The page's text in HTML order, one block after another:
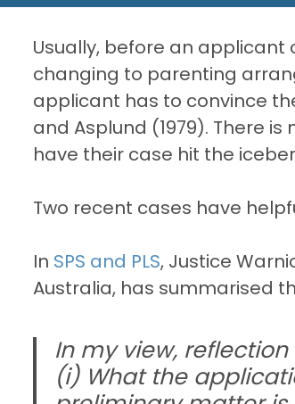
Usually, before an
changing to parenting
applicant has to convince
and Asplund (1979). There
have their case hit the
Two recent cases have
In SPS and PLS, Justice
Australia, has summarised
In my view,
(i) What the